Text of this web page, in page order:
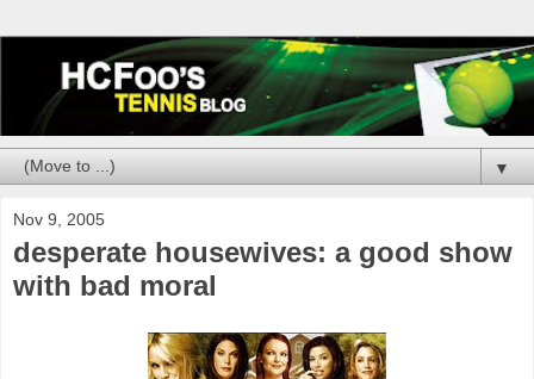
▼
Nov 9, 2005
desperate housewives: a good show
with bad moral